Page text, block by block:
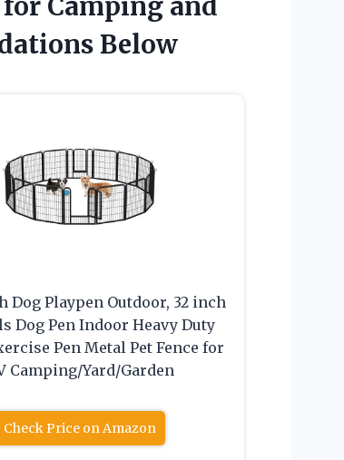
Below
Dog Playpen Outdoor, 32 inch
Dog Pen Indoor Heavy Duty
Pen Metal Pet Fence for
Camping/Yard/Garden
Check Price on Amazon